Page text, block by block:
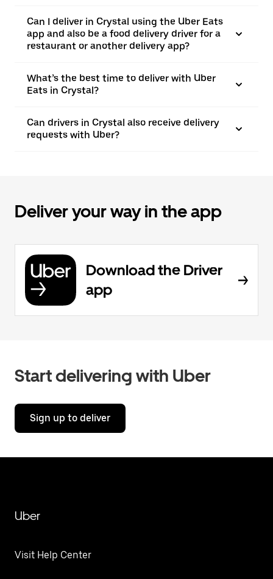
Can I deliver in Crystal using the Uber Eats
app and also be a food delivery driver for a
restaurant or another delivery app?
What’s the best time to deliver with Uber
Eats in Crystal?
Can drivers in Crystal also receive delivery
requests with Uber?
Deliver your way in the app
Download the Driver
app
Start delivering with Uber
Sign up to deliver
Uber
Visit Help Center